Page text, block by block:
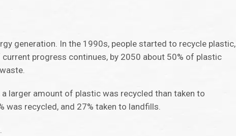
generation. In the 1990s, people started to recycle plastic,
progress continues, by 2050 about 50% of plastic
larger amount of plastic was recycled than taken to
was recycled, and 27% taken to landfills.